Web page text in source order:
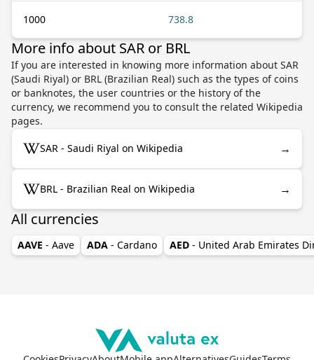
1000 738.8
More info about SAR or BRL
If you are interested in knowing more information about SAR
(Saudi Riyal) or BRL (Brazilian Real) such as the types of coins
or banknotes, the user countries or the history of the
currency, we recommend you to consult the related Wikipedia
pages.
SAR - Saudi Riyal on Wikipedia →
BRL - Brazilian Real on Wikipedia →
All currencies
AAVE - Aave ADA - Cardano AED - United Arab Emirates